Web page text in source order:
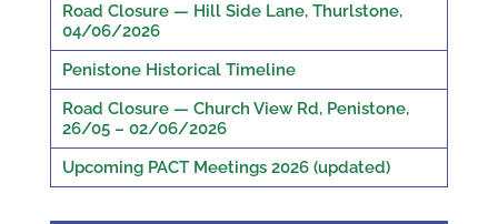
Road Closure — Hill Side Lane, Thurlstone,
04/06/2026
Penistone Historical Timeline
Road Closure — Church View Rd, Penistone,
26/05 – 02/06/2026
Upcoming PACT Meetings 2026 (updated)